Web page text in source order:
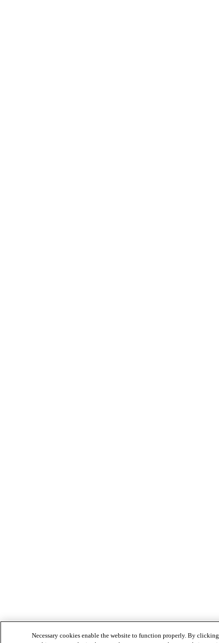
Necessary cookies enable the website to function properly. By